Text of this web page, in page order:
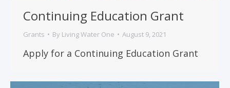
Continuing Education Grant
Grants By Living Water One August 9, 2021
Apply for a Continuing Education Grant